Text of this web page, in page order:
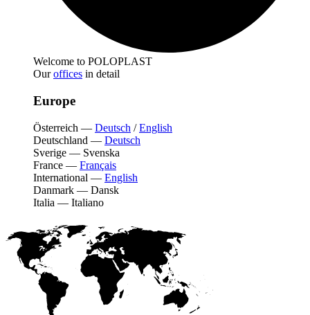
Welcome to POLOPLAST
Ouroffices in detail
Europe
Österreich — Deutsch /English
Deutschland — Deutsch
Sverige — Svenska
France — Français
International — English
Danmark — Dansk
Italia — Italiano